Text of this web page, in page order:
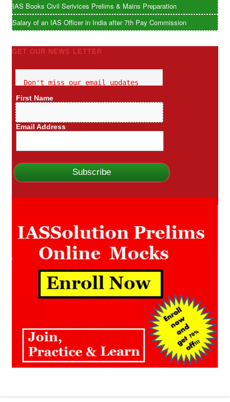
IAS Books Civil Serivices Prelims & Mains Preparation
Salary of an IAS Officer in India after 7th Pay Commission
GET OUR NEWS LETTER
Don't miss our email updates
First Name
Email Address